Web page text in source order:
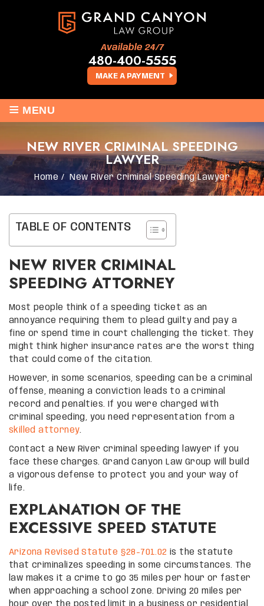
MAKE A PAYMENT
Available 24/7
480-400-5555
≡ MENU
NEW RIVER CRIMINAL SPEEDING
LAWYER
Home / New River Criminal Speeding Lawyer
TABLE OF CONTENTS
NEW RIVER CRIMINAL
SPEEDING ATTORNEY
Most people think of a speeding ticket as an
annoyance requiring them to plead guilty and pay a
fine or spend time in court challenging the ticket. They
might think higher insurance rates are the worst thing
that could come of the citation.
However, in some scenarios, speeding can be a criminal
offense, meaning a conviction leads to a criminal
record and penalties. If you were charged with
criminal speeding, you need representation from a
skilled attorney.
Contact a New River criminal speeding lawyer if you
face these charges. Grand Canyon Law Group will build
a vigorous defense to protect you and your way of
life.
EXPLANATION OF THE
EXCESSIVE SPEED STATUTE
Arizona Revised Statute §28-701.02 is the statute
that criminalizes speeding in some circumstances. The
law makes it a crime to go 35 miles per hour or faster
when approaching a school zone. Driving 20 miles per
hour over the posted limit in a business or residential